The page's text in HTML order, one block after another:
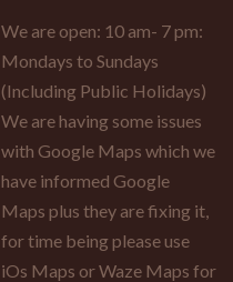
We are open: 10 am- 7 pm:
Mondays to Sundays
(Including Public Holidays)
We are having some issues
with Google Maps which we
have informed Google
Maps plus they are fixing it,
for time being please use
iOs Maps or Waze Maps for